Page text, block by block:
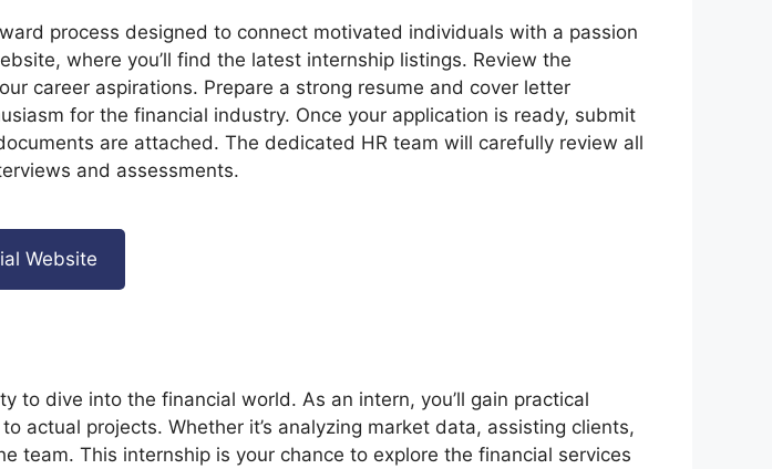
process designed to connect motivated individuals with a passion
where you’ll find the latest internship listings. Review the
career aspirations. Prepare a strong resume and cover letter
for the financial industry. Once your application is ready, submit
are attached. The dedicated HR team will carefully review all
and assessments.
Website
to dive into the financial world. As an intern, you’ll gain practical
actual projects. Whether it’s analyzing market data, assisting clients,
team. This internship is your chance to explore the financial services